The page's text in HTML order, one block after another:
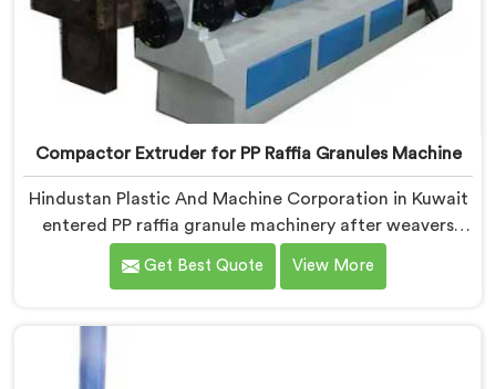
Compactor Extruder for PP Raffia Granules Machine
Hindustan Plastic And Machine Corporation in Kuwait
entered PP raffia granule machinery after weavers
complained about upstream granule inconsistencies
creating defects. If you are looking for Compactor
Manufacturers in Kuwait, despite being based in Delhi,
we offer our Compactor Extruder for PP Raffia
Get Best Quote View More